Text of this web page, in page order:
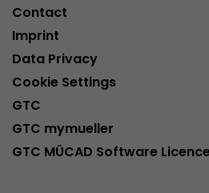
Contact
Imprint
Data Privacy
Cookie Settings
GTC
GTC mymueller
GTC MÜCAD Software
Lifetime
Purpose
how the visitor uses
Provider https://